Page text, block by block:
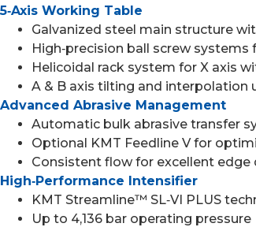
5‑Axis Working Table
Galvanized steel main structure
High‑precision ball screw systems
Helicoidal rack system for X axis
A & B axis tilting and interpolation
Advanced Abrasive Management
Automatic bulk abrasive transfer
Optional KMT Feedline V for
Consistent flow for excellent edge
High‑Performance Intensifier
KMT Streamline™ SL‑VI PLUS
Up to 4,136 bar operating pressure